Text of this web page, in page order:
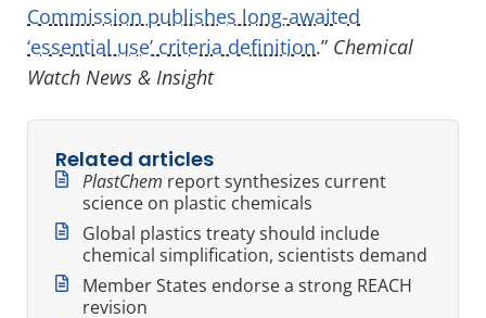
Commission publishes long-awaited
‘essential use’ criteria definition.” Chemical
Watch News & Insight
Related articles
PlastChem report synthesizes current
science on plastic chemicals
Global plastics treaty should include
chemical simplification, scientists demand
Member States endorse a strong REACH
revision